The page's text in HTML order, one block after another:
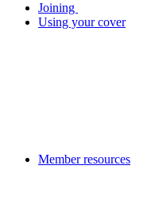
Joining
Using your cover
Member resources